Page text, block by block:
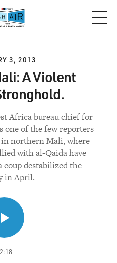
3, 2013
A Violent
Africa bureau chief for
one of the few reporters
northern Mali, where
with al-Qaida have
destabilized the
in April.